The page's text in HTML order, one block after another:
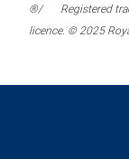
®/
Registered
licence. © 2025